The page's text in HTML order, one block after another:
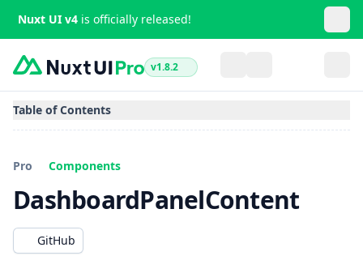
Nuxt UI v4 is officially released!
v1.8.2
Pro Components
DashboardPanelContent
GitHub
Table of Contents